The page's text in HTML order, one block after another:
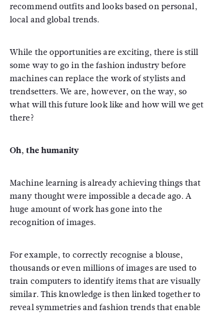
recommend outfits and looks based on personal,
local and global trends.
While the opportunities are exciting, there is still
some way to go in the fashion industry before
machines can replace the work of stylists and
trendsetters. We are, however, on the way, so
what will this future look like and how will we get
there?
Oh, the humanity
Machine learning is already achieving things that
many thought were impossible a decade ago. A
huge amount of work has gone into the
recognition of images.
For example, to correctly recognise a blouse,
thousands or even millions of images are used to
train computers to identify items that are visually
similar. This knowledge is then linked together to
reveal symmetries and fashion trends that enable